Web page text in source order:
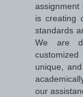
assignment
is creating
standards
We are
unique,
our